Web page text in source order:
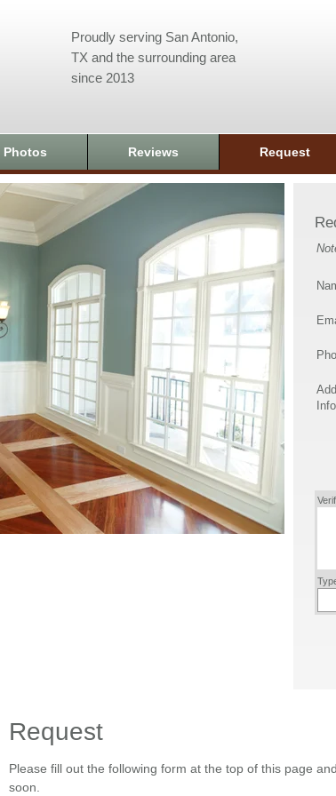
Proudly serving San Antonio,
TX and the surrounding area
since 2013
Photos Reviews Request
Request
Please fill out the following form at the top of this page
soon.